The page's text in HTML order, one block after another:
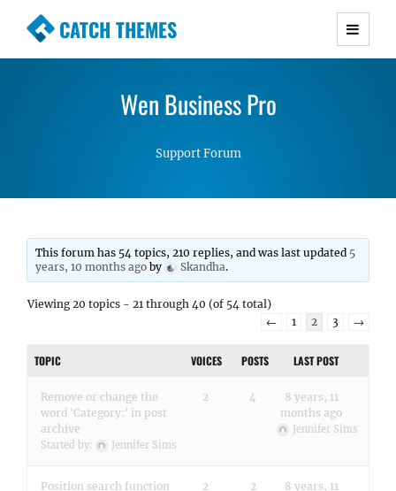
CATCH THEMES
Premium Responsive WordPress Themes with
Simple, Clean and Lightweight Responsive
Wen Business Pro
Support Forum
This forum has 54 topics, 210 replies, and was last updated 5
years, 10 months ago by Skandha.
Viewing 20 topics - 21 through 40 (of 54 total)
←
1 2 3 →
TOPIC VOICES POSTS LAST POST
Remove or change the
word 'Category:' in post
archive
Started by: Jennifer Sims
2 4
8 years, 11
months ago
Jennifer Sims
Position search function
2 2
8 years, 11